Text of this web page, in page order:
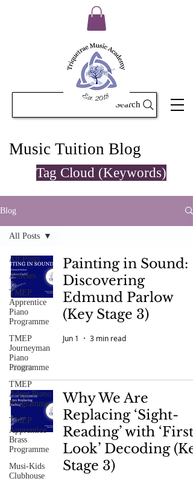
Search
Music Tuition Blog
Tag Cloud (Keywords)
Blog
All Posts
Articles
TMEP
Apprentice
Piano
Programme
TMEP
Journeyman
Piano
Programme
TMEP
Adept Piano
Programme
TMEP
Apprentice
Brass
Programme
Musi-Kids
Clubhouse
All Posts
Painting in Sound:
Discovering
Edmund Parlow
(Key Stage 3)
Jun 1 3 min read
Why We Are
Replacing ‘Sight-
Reading’ with ‘First-
Look’ Decoding
Stage 3)